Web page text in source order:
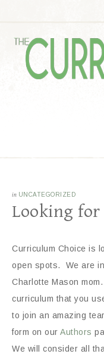
in UNCATEGORIZED
Looking
Curriculum Choice is
open spots. We are
Charlotte Mason
curriculum that you
to join an amazing
form on our Authors
We will consider all